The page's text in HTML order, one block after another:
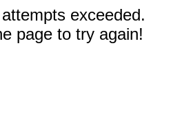
exceeded.
page to try again!